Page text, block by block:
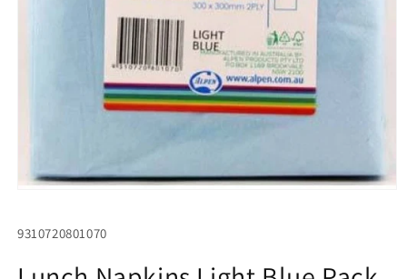
in
SKU:
9310720801070